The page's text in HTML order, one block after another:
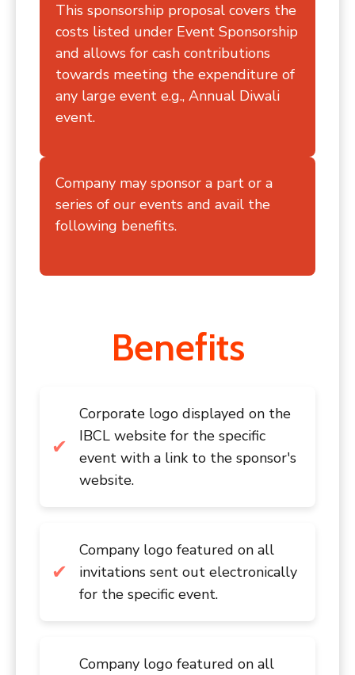
This sponsorship proposal covers the
costs listed under Event Sponsorship
and allows for cash contributions
towards meeting the expenditure of
any large event e.g., Annual Diwali
event.
Company may sponsor a part or a
series of our events and avail the
following benefits.
Benefits
Corporate logo displayed on the
IBCL website for the specific
event with a link to the sponsor's
website.
Company logo featured on all
invitations sent out electronically
for the specific event.
Company logo featured on all